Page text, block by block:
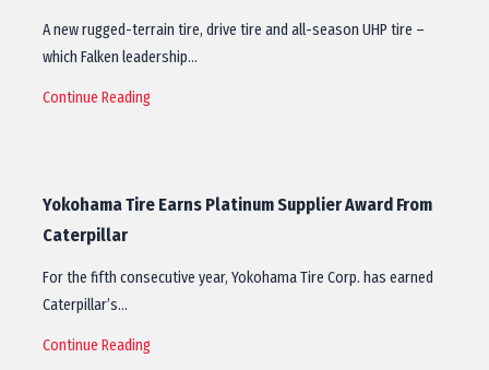
A new rugged-terrain tire, drive tire and all-season UHP tire –
which Falken leadership…
Continue Reading
Yokohama Tire Earns Platinum Supplier Award From
Caterpillar
For the fifth consecutive year, Yokohama Tire Corp. has earned
Caterpillar’s…
Continue Reading